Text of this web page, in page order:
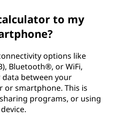
to my
options like
Bluetooth®, or WiFi,
between your
or smartphone. This is
programs, or using